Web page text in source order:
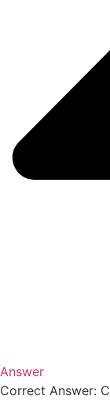
Answer
Correct Answer: C